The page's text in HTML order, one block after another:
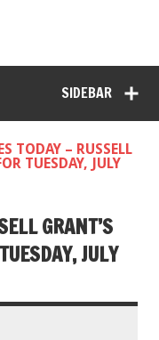
SIDEBAR
TODAY – RUSSELL
TUESDAY, JULY
GRANT’S
JULY